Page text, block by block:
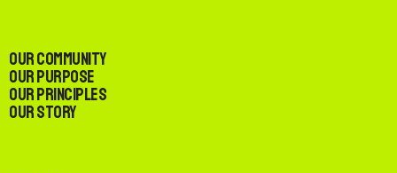
Our Community
Our Purpose
Our Principles
Our Story